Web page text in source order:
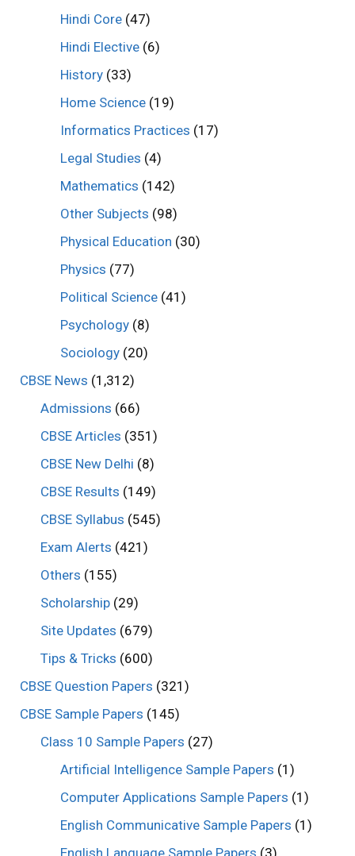
Hindi Core (47)
Hindi Elective (6)
History (33)
Home Science (19)
Informatics Practices (17)
Legal Studies (4)
Mathematics (142)
Other Subjects (98)
Physical Education (30)
Physics (77)
Political Science (41)
Psychology (8)
Sociology (20)
CBSE News (1,312)
Admissions (66)
CBSE Articles (351)
CBSE New Delhi (8)
CBSE Results (149)
CBSE Syllabus (545)
Exam Alerts (421)
Others (155)
Scholarship(29)
Site Updates (679)
Tips & Tricks (600)
CBSE Question Papers (321)
CBSE Sample Papers (145)
Class 10 Sample Papers (27)
Artificial Intelligence Sample Papers (1)
Computer Applications Sample Papers (1)
English Communicative Sample Papers (1)
English Language Sample Papers (3)